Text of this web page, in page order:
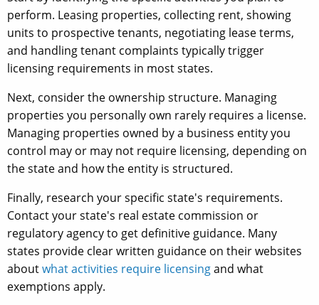
perform. Leasing properties, collecting rent, showing
units to prospective tenants, negotiating lease terms,
and handling tenant complaints typically trigger
licensing requirements in most states.
Next, consider the ownership structure. Managing
properties you personally own rarely requires a license.
Managing properties owned by a business entity you
control may or may not require licensing, depending on
the state and how the entity is structured.
Finally, research your specific state's requirements.
Contact your state's real estate commission or
regulatory agency to get definitive guidance. Many
states provide clear written guidance on their websites
aboutwhat activities require licensingand what
exemptions apply.